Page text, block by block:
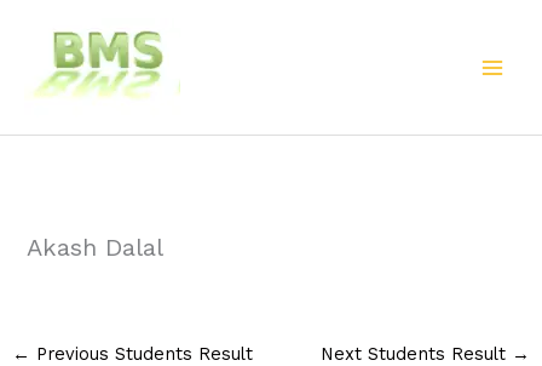
content
Akash Dalal
← Previous Students Result Next Students Result →